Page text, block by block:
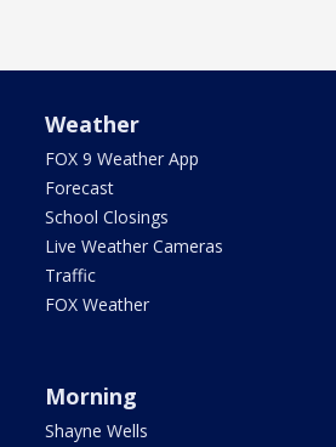
Weather
FOX 9 Weather App
Forecast
School Closings
Live Weather Cameras
Traffic
FOX Weather
Morning
Shayne Wells